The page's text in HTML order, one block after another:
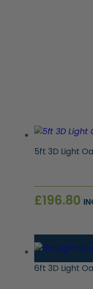
5ft 3D Light
£196.80
6ft 3D Light